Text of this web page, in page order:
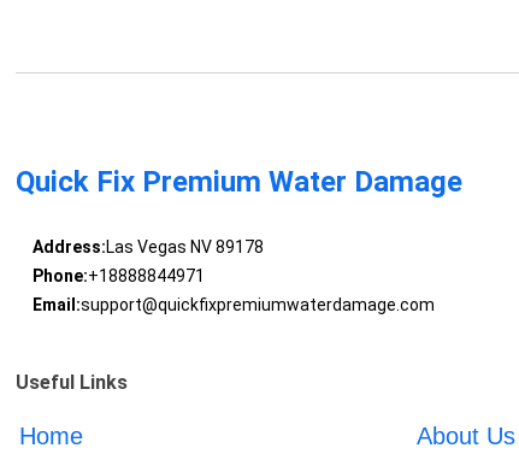
Quick Fix Premium Water Damage
Address:Las Vegas NV 89178
Phone:+18888844971
Email:support@quickfixpremiumwaterdamage.com
Useful Links
Home About Us